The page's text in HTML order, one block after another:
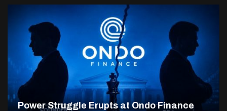
Power Struggle Erupts at Ondo Finance